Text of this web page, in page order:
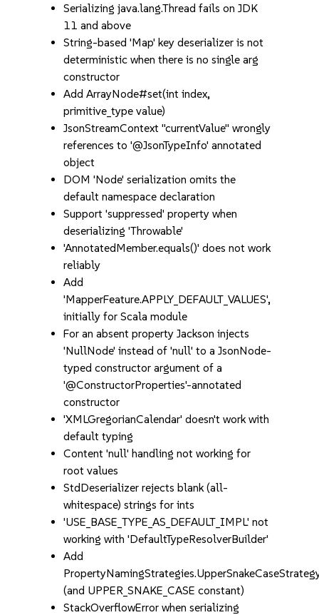
Serializing java.lang.Thread fails on JDK
11 and above
String-based 'Map' key deserializer is not
deterministic when there is no single arg
constructor
Add ArrayNode#set(int index,
primitive_type value)
JsonStreamContext "currentValue" wrongly
references to '@JsonTypeInfo' annotated
object
DOM 'Node' serialization omits the
default namespace declaration
Support 'suppressed' property when
deserializing 'Throwable'
'AnnotatedMember.equals()' does not work
reliably
Add
'MapperFeature.APPLY_DEFAULT_VALUES',
initially for Scala module
For an absent property Jackson injects
'NullNode' instead of 'null' to a JsonNode-
typed constructor argument of a
'@ConstructorProperties'-annotated
constructor
'XMLGregorianCalendar' doesn't work with
default typing
Content 'null' handling not working for
root values
StdDeserializer rejects blank (all-
whitespace) strings for ints
'USE_BASE_TYPE_AS_DEFAULT_IMPL' not
working with 'DefaultTypeResolverBuilder'
Add
(and UPPER_SNAKE_CASE constant)
StackOverflowError when serializing